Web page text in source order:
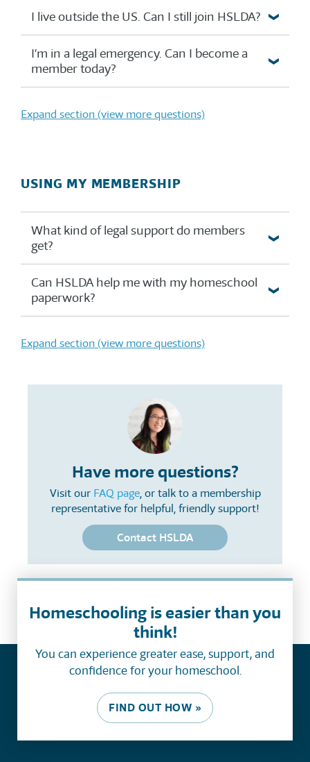
I live outside the US. Can I still join HSLDA?
I’m in a legal emergency. Can I become a
member today?
Expand section (view more questions)
USING MY MEMBERSHIP
What kind of legal support do members
get?
Can HSLDA help me with my homeschool
paperwork?
Expand section (view more questions)
Have more questions?
Visit our FAQ page, or talk to a membership
representative for helpful, friendly support!
Contact HSLDA
Homeschooling is easier than you
think!
You can experience greater ease, support, and
confidence for your homeschool.
FIND OUT HOW »